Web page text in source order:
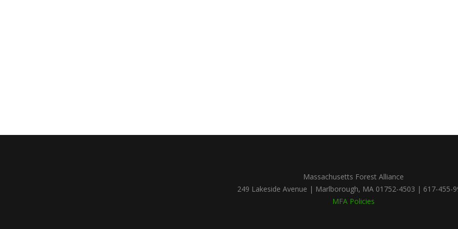
Massachusetts Forest Alliance
249 Lakeside Avenue | Marlborough, MA 01752-4503 | 617-455-
MFA Policies